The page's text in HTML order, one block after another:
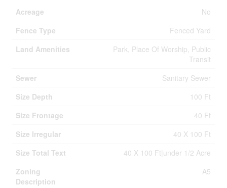
Acreage
No
Fence Type
Fenced Yard
Land Amenities
Park, Place Of Worship, Public
Transit
Sewer
Sanitary Sewer
Size Depth
100 Ft
Size Frontage
40 Ft
Size Irregular
40 X 100 Ft
Size Total Text
40 X 100 Ft|under 1/2 Acre
Zoning
Description
A5